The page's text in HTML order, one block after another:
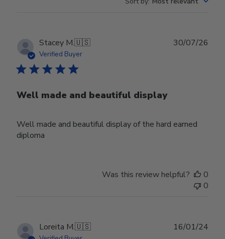
Stacey M.🇺🇸
Verified Buyer
Well made and beautiful display
Well made and beautiful display of the hard earned
diploma
30/07/26
Was this review helpful?
0
0
Loreita M.🇺🇸 16/01/24